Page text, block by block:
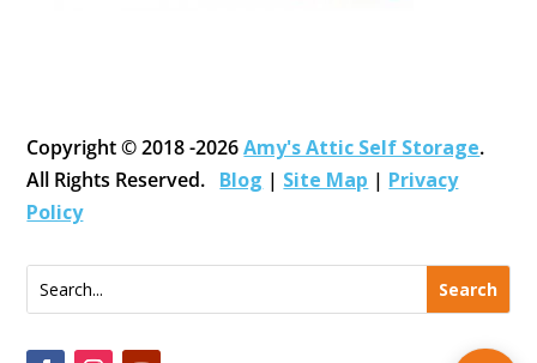
Copyright © 2018 -2026 Amy's Attic Self Storage.
All Rights Reserved. Blog | Site Map | Privacy
Policy